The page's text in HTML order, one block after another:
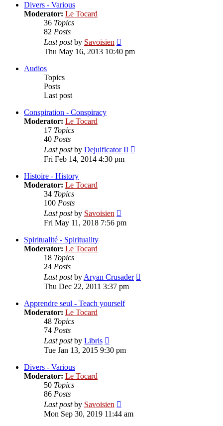
Divers - Various
Moderator: Le Tocard
36 Topics
82 Posts
Last postby Savoisien
the
latest
Thu May 16, 2013 10:40 pm
Audios
Topics
Posts
Last post
Conspiration - Conspiracy
Moderator: Le Tocard
17 Topics
40 Posts
Last postby Dejuificator II
Fri Feb 14, 2014 4:30 pm
Histoire - History
Moderator: Le Tocard
34 Topics
100 Posts
Last postby Savoisien
the
Fri May 11, 2018 7:56 pm
Spiritualité - Spirituality
Moderator: Le Tocard
18 Topics
24 Posts
Last postbyAryan Crusader
Thu Dec 22, 2011 3:37 pm
Apprendre seul - Teach yourself
Moderator: Le Tocard
48 Topics
74 Posts
Last postby Libris
the
latest
Tue Jan 13, 2015 9:30 pm
Divers - Various
Moderator: Le Tocard
50 Topics
86 Posts
Last postby Savoisien
the
Mon Sep 30, 2019 11:44 am